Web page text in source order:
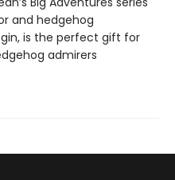
and hedgehog
is the perfect gift for
admirers